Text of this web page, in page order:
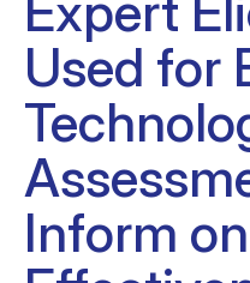
Used for
Inform